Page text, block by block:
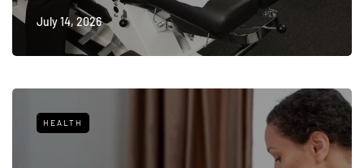
July 14, 2026
HEALTH